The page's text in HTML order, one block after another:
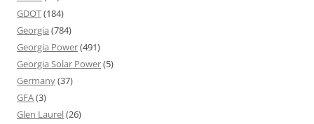
GDOT(184)
Georgia (784)
Georgia Power(491)
Georgia Solar Power(5)
Germany(37)
GFA(3)
Glen Laurel(26)